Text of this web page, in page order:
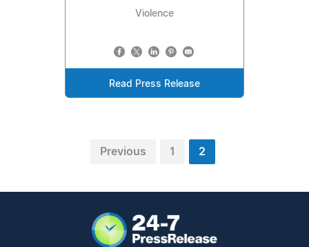
Violence
Read Press Release
Previous 1 2